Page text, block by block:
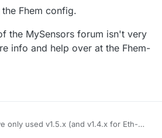
Fhem config.
the MySensors forum isn't very
info and help over at the Fhem-
only used v1.5.x (and v1.4.x for Eth-